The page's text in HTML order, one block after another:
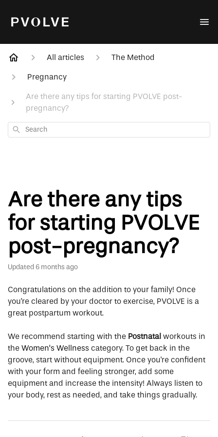
All articles The Method
Pregnancy
Are there any tips for starting PVOLVE post-
pregnancy?
Search
Are there any tips
for starting PVOLVE
post-pregnancy?
Updated 6 months ago
Congratulations on the addition to your family! Once
you're cleared by your doctor to exercise, PVOLVE is a
great postpartum workout.
We recommend starting with the Postnatal workouts in
the Women’s Wellness category. To get back in the
groove, start without equipment. Once you're confident
with your form and feeling stronger, add some
equipment and increase the intensity! Always listen to
your body, rest as needed, and take things gradually.